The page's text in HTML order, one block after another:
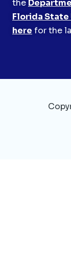
the
Florida
here for the